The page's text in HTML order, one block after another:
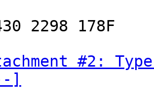
2298 178F
#2:
]